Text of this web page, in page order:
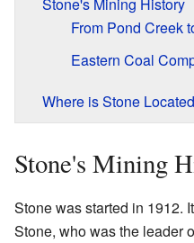
Stone's Mining History
From Pond Creek
Eastern Coal
Where is Stone
Stone's Mining
Stone was started in 1912.
Stone, who was the leader